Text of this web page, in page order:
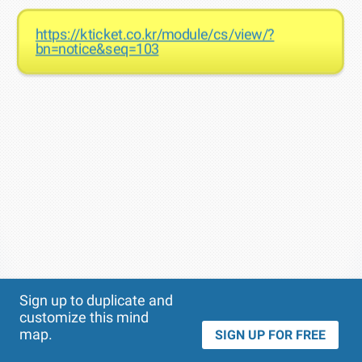
https://kticket.co.kr/module/cs/view/?
bn=notice&seq=103
Sign up to duplicate and
customize this mind
map.
SIGN UP FOR FREE